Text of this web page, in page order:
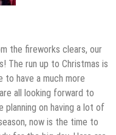
the fireworks clears, our
The run up to Christmas is
to have a much more
all looking forward to
on having a lot of
now is the time to